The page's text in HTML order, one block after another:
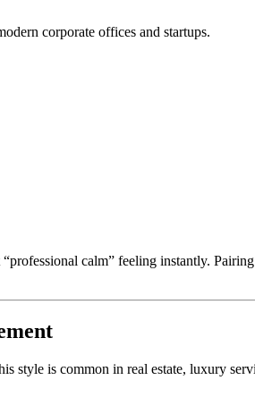
corporate offices and startups.
calm” feeling instantly.
style is common in real estate, luxury